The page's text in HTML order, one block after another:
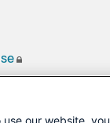
use our website,